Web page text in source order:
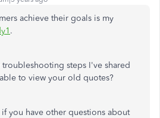
achieve their goals is my
.
steps I've shared
to view your old quotes?
you have other questions about